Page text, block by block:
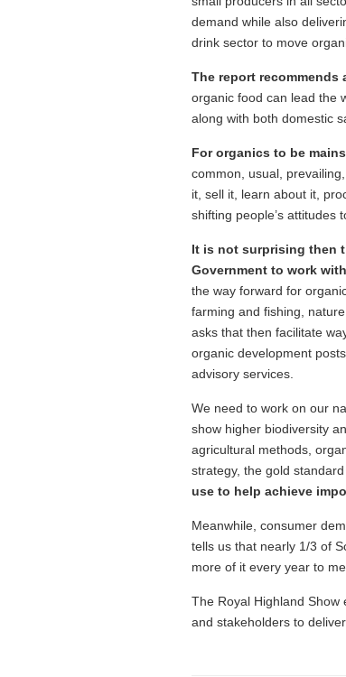
demand while also
drink sector to move
The report recommends
organic food can lead the
along with both domestic
For organics to be
common, usual,
it, sell it, learn about it,
shifting people’s attitudes
It is not surprising then
Government to work
the way forward for
farming and fishing,
asks that then facilitate
organic development
advisory services.
We need to work on our
show higher biodiversity
agricultural methods,
strategy, the gold
use to help achieve
Meanwhile, consumer
tells us that nearly 1/3 of
more of it every year to
The Royal Highland
and stakeholders to